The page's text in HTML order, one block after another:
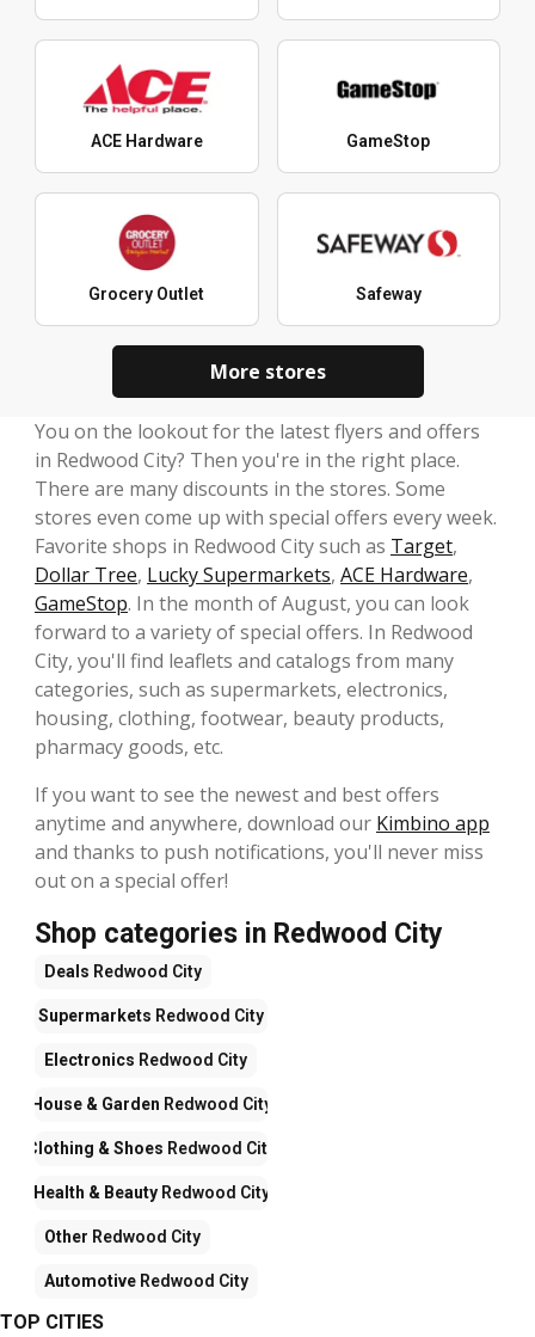
ACE Hardware GameStop
Grocery Outlet Safeway
More stores
You on the lookout for the latest flyers and offers
in Redwood City? Then you're in the right place.
There are many discounts in the stores. Some
stores even come up with special offers every week.
Favorite shops in Redwood City such as Target,
Dollar Tree, Lucky Supermarkets, ACE Hardware,
GameStop. In the month of August, you can look
forward to a variety of special offers. In Redwood
City, you'll find leaflets and catalogs from many
categories, such as supermarkets, electronics,
housing, clothing, footwear, beauty products,
pharmacy goods, etc.
If you want to see the newest and best offers
anytime and anywhere, download our Kimbino app
and thanks to push notifications, you'll never miss
out on a special offer!
Shop categories in Redwood City
Deals Redwood City
Supermarkets Redwood City
Electronics Redwood City
House & Garden Redwood City
Clothing & Shoes Redwood City
Health & BeautyRedwood City
Other Redwood City
Automotive Redwood City
TOP CITIES